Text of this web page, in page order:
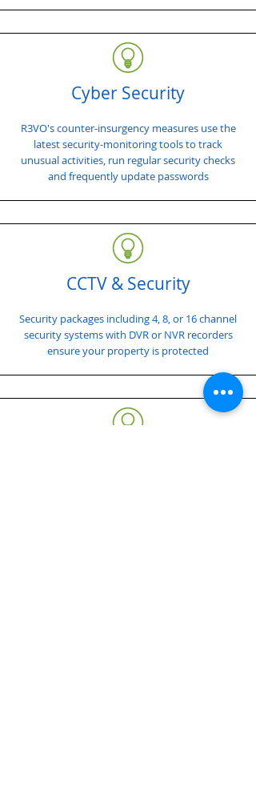
Cyber Security
R3VO's counter-insurgency measures use the
latest security-monitoring tools to track
unusual activities, run regular security checks
and frequently update passwords
CCTV & Security
Security packages including 4, 8, or 16 channel
security systems with DVR or NVR recorders
ensure your property is protected